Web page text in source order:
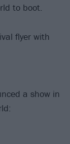
to boot.
flyer with
a show in